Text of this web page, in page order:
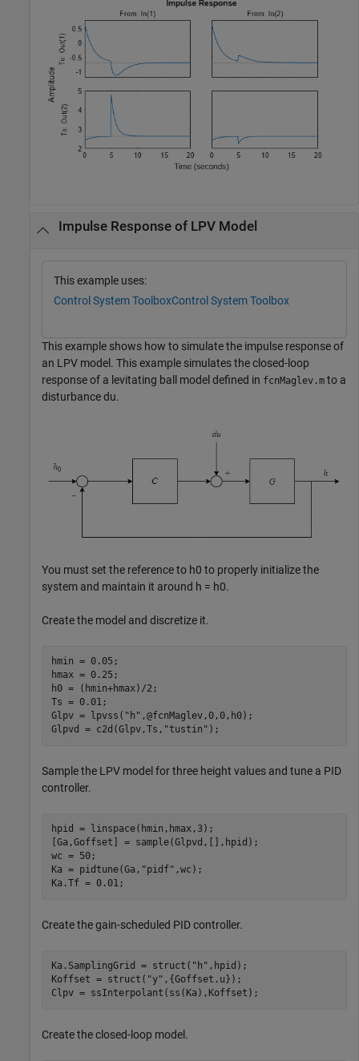
Impulse Response of LPV Model
This example uses:
Control System ToolboxControl System Toolbox
This example shows how to simulate the impulse response of
an LPV model. This example simulates the closed-loop
response of a levitating ball model defined in fcnMaglev.m to a
disturbancedu.
You must set the reference to h0 to properly initialize the
system and maintain it around h = h0.
Create the model and discretize it.
hmin = 0.05;
hmax = 0.25;
h0 = (hmin+hmax)/2;
Ts = 0.01;
Glpv = lpvss( "h" ,@fcnMaglev,0,0,h0);
Glpvd = c2d(Glpv,Ts, "tustin" );
Sample the LPV model for three height values and tune a PID
controller.
hpid = linspace(hmin,hmax,3);
[Ga,Goffset] = sample(Glpvd,[],hpid);
wc = 50;
Ka = pidtune(Ga, "pidf" ,wc);
Ka.Tf = 0.01;
Create the gain-scheduled PID controller.
Ka.SamplingGrid = struct( "h" ,hpid);
Koffset = struct( "y" ,{Goffset.u});
Clpv = ssInterpolant(ss(Ka),Koffset);
Create the closed-loop model.